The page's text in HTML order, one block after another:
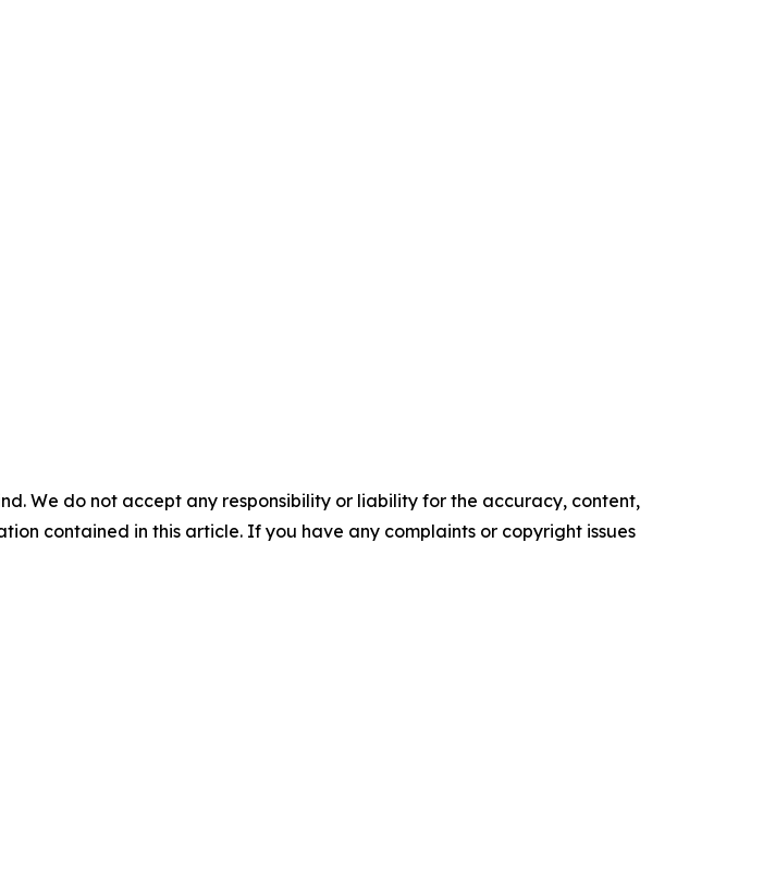
We do not accept any responsibility or liability for the accuracy, content,
contained in this article. If you have any complaints or copyright issues